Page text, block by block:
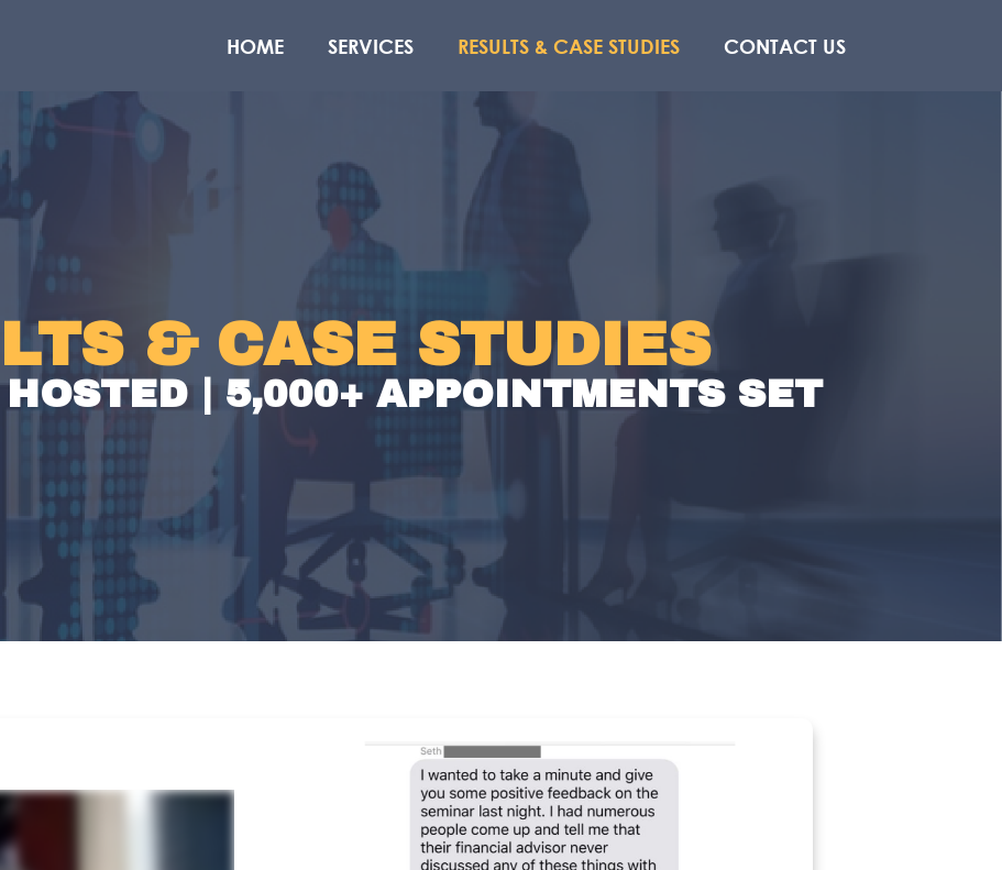
HOME SERVICES RESULTS & CASE STUDIES CONTACT US
& CASE STUDIES
| 5,000+ APPOINTMENTS SET